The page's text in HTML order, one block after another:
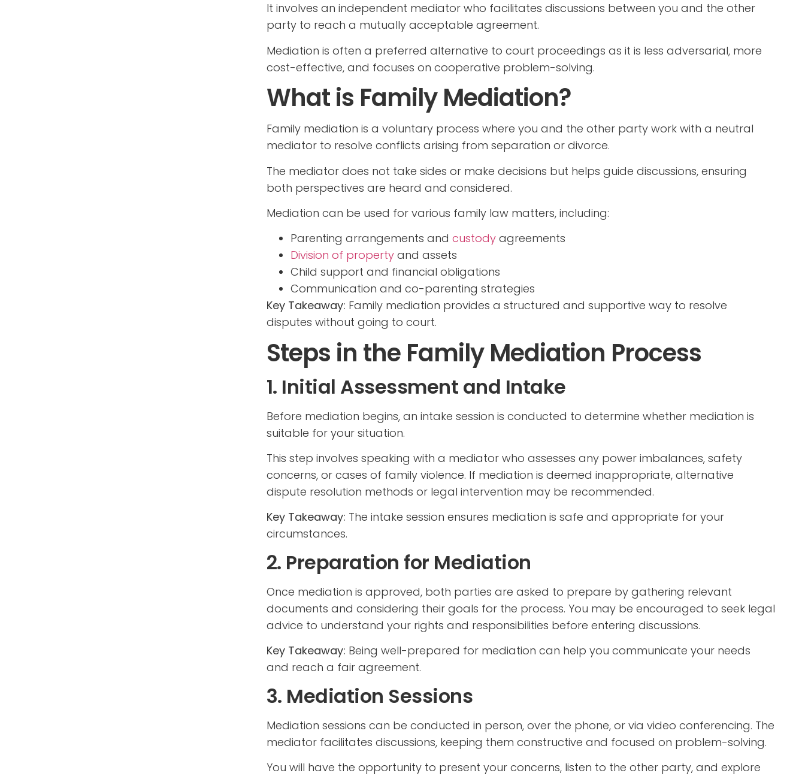
It involves an independent mediator who facilitates discussions between you and the other
party to reach a mutually acceptable agreement.
Mediation is often a preferred alternative to court proceedings as it is less adversarial, more
cost-effective, and focuses on cooperative problem-solving.
What is Family Mediation?
Family mediation is a voluntary process where you and the other party work with a neutral
mediator to resolve conflicts arising from separation or divorce.
The mediator does not take sides or make decisions but helps guide discussions, ensuring
both perspectives are heard and considered.
Mediation can be used for various family law matters, including:
Parenting arrangements and custodyagreements
Division of propertyand assets
Child support and financial obligations
Communication and co-parenting strategies
Key Takeaway: Family mediation provides a structured and supportive way to resolve
disputes without going to court.
Steps in the Family Mediation Process
1. Initial Assessment and Intake
Before mediation begins, an intake session is conducted to determine whether mediation is
suitable for your situation.
This step involves speaking with a mediator who assesses any power imbalances, safety
concerns, or cases of family violence. If mediation is deemed inappropriate, alternative
dispute resolution methods or legal intervention may be recommended.
Key Takeaway: The intake session ensures mediation is safe and appropriate for your
circumstances.
2. Preparation for Mediation
Once mediation is approved, both parties are asked to prepare by gathering relevant
documents and considering their goals for the process. You may be encouraged to seek legal
advice to understand your rights and responsibilities before entering discussions.
Key Takeaway: Being well-prepared for mediation can help you communicate your needs
and reach a fair agreement.
3. Mediation Sessions
Mediation sessions can be conducted in person, over the phone, or via video conferencing. The
mediator facilitates discussions, keeping them constructive and focused on problem-solving.
You will have the opportunity to present your concerns, listen to the other party, and explore